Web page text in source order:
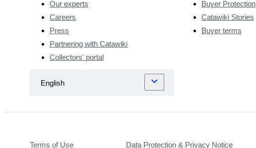
Our experts
Careers
Press
Partnering with Catawiki
Collectors' portal
Buyer Protection
Catawiki Stories
Buyer terms
Terms of Use Data Protection & Privacy Notice